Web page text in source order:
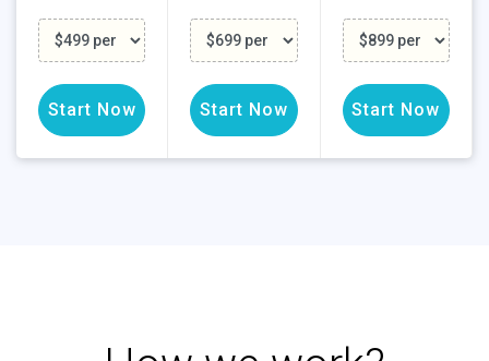
Start Now Start Now Start Now